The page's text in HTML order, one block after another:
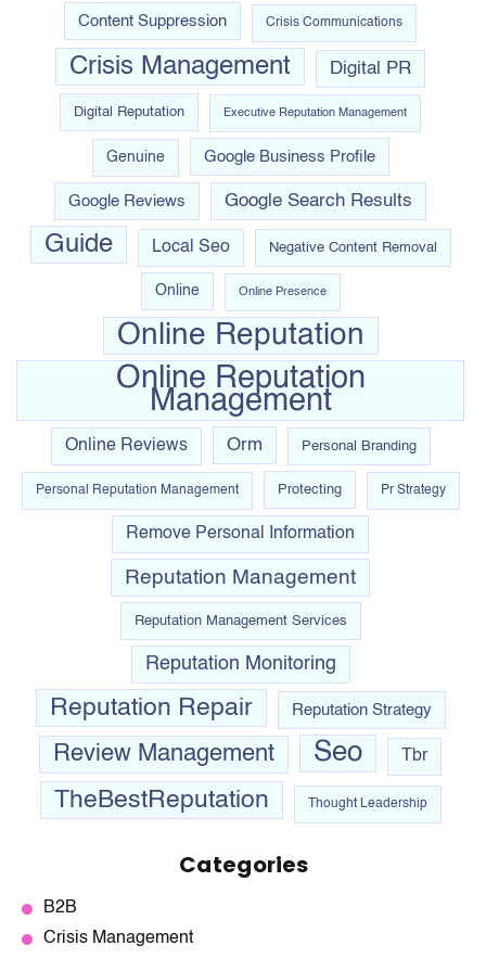
Content Suppression Crisis Communications
Crisis Management Digital PR
Digital Reputation Executive Reputation Management
Genuine Google Business Profile
Google Reviews Google Search Results
Guide Local Seo Negative Content Removal
Online Online Presence
Online Reputation
Online Reputation
Management
Online Reviews Orm Personal Branding
Personal Reputation Management Protecting Pr Strategy
Remove Personal Information
Reputation Management
Reputation Management Services
Reputation Monitoring
Reputation Repair Reputation Strategy
Review Management Seo Tbr
TheBestReputation Thought Leadership
Categories
B2B
Crisis Management